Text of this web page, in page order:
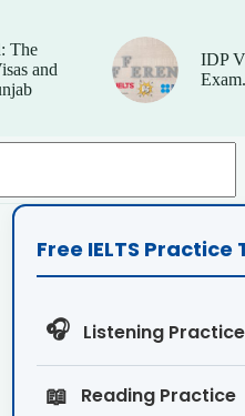
The
and
IDP
Free IELTS Practice
🎧 Listening Practice
📖 Reading Practice